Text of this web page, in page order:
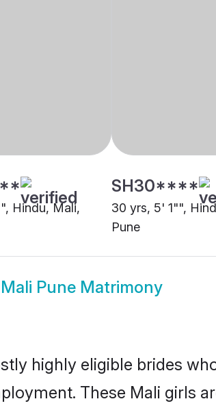
Hindu, Mali,
SH30****
30 yrs, 5' 1"",
Pune
Mali Pune Matrimony
highly eligible brides
These Mali girls